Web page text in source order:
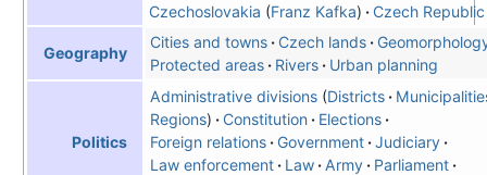
Czechoslovakia Franz Kafka Czech Republic
Geography
Cities and towns Czech lands
Protected areas
Rivers Urban planning
Politics
Administrative divisions Districts
Regions
Constitution
Elections
Foreign relations Government Judiciary
Law enforcement
Law Army
Parliament